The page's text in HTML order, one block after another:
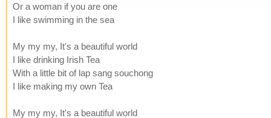
Or a woman if you are one
I like swimming in the sea
My my my, It's a beautiful world
I like drinking Irish Tea
With a little bit of lap sang souchong
I like making my own Tea
My my my, It's a beautiful world